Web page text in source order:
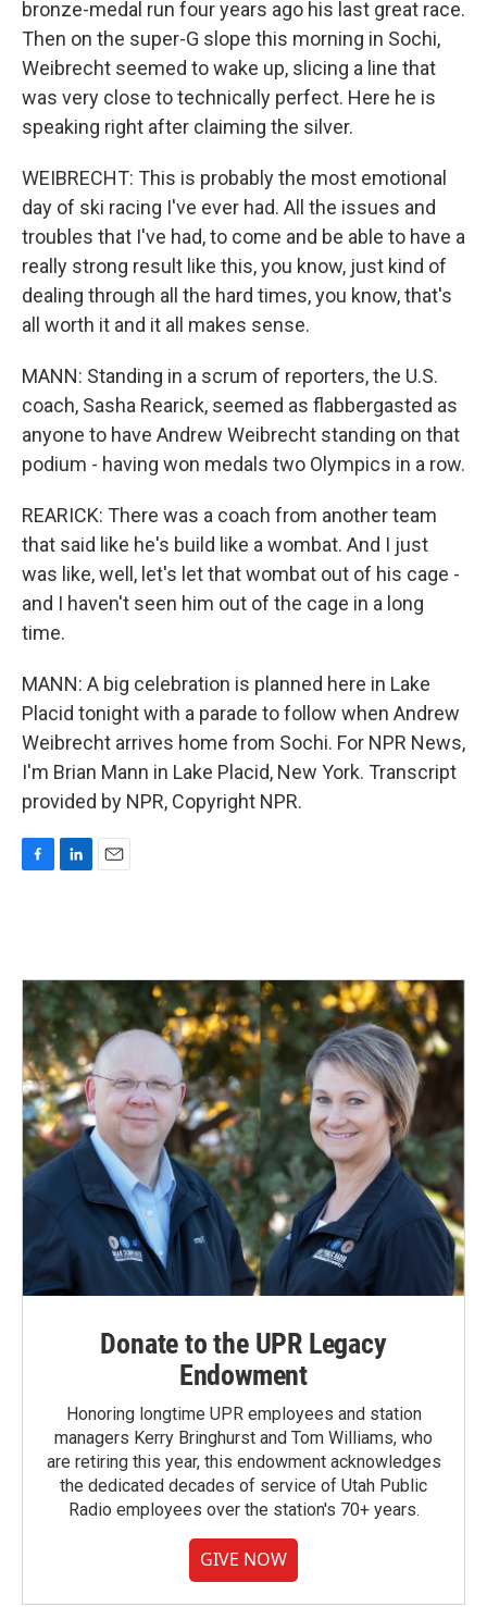
bronze-medal run four years ago his last great race.
Then on the super-G slope this morning in Sochi,
Weibrecht seemed to wake up, slicing a line that
was very close to technically perfect. Here he is
speaking right after claiming the silver.
WEIBRECHT: This is probably the most emotional
day of ski racing I've ever had. All the issues and
troubles that I've had, to come and be able to have a
really strong result like this, you know, just kind of
dealing through all the hard times, you know, that's
all worth it and it all makes sense.
MANN: Standing in a scrum of reporters, the U.S.
coach, Sasha Rearick, seemed as flabbergasted as
anyone to have Andrew Weibrecht standing on that
podium - having won medals two Olympics in a row.
REARICK: There was a coach from another team
that said like he's build like a wombat. And I just
was like, well, let's let that wombat out of his cage -
and I haven't seen him out of the cage in a long
time.
MANN: A big celebration is planned here in Lake
Placid tonight with a parade to follow when Andrew
Weibrecht arrives home from Sochi. For NPR News,
I'm Brian Mann in Lake Placid, New York. Transcript
provided by NPR, Copyright NPR.
o
o
k
d
n
Donate to the UPR Legacy
Endowment
Honoring longtime UPR employees and station
managers Kerry Bringhurst and Tom Williams, who
are retiring this year, this endowment acknowledges
the dedicated decades of service of Utah Public
Radio employees over the station's 70+ years.
GIVE NOW